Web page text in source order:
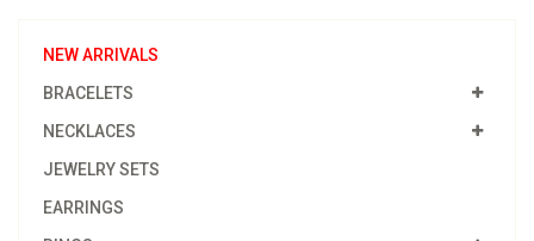
NEW ARRIVALS
BRACELETS
NECKLACES
JEWELRY SETS
EARRINGS